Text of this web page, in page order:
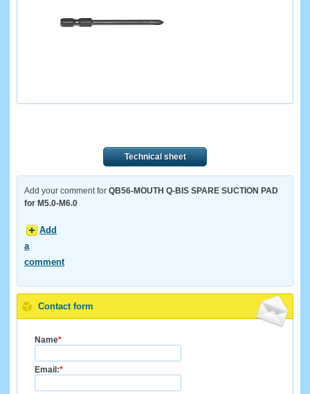
Technical sheet
Add your comment for QB56-MOUTH Q-BIS SPARE SUCTION PAD
for M5.0-M6.0
Add
a
comment
Contact form
Name*
Email:*